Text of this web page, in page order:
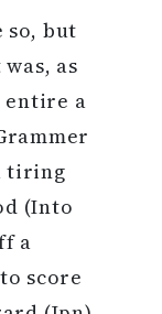
so, but
as
entire a
tiring
(Into
a
score